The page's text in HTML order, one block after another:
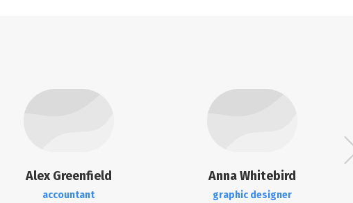
Alex Greenfield
accountant
Anna Whitebird
graphic designer